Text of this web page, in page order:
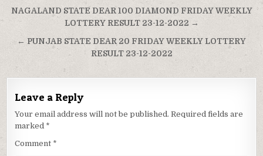
Post
navigation
NAGALAND STATE DEAR 100 DIAMOND FRIDAY WEEKLY
LOTTERY RESULT 23-12-2022 →
← PUNJAB STATE DEAR 20 FRIDAY WEEKLY LOTTERY
RESULT 23-12-2022
Leave a Reply
Your email address will not be published. Required fields are
marked *
Comment *